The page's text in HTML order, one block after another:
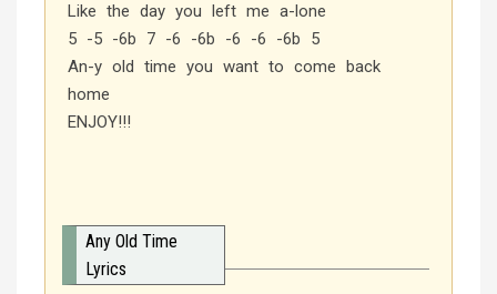
Like the day you left me a-lone
5 -5 -6b 7 -6 -6b -6 -6 -6b 5
An-y old time you want to come back
home
ENJOY!!!
Any Old Time
Lyrics